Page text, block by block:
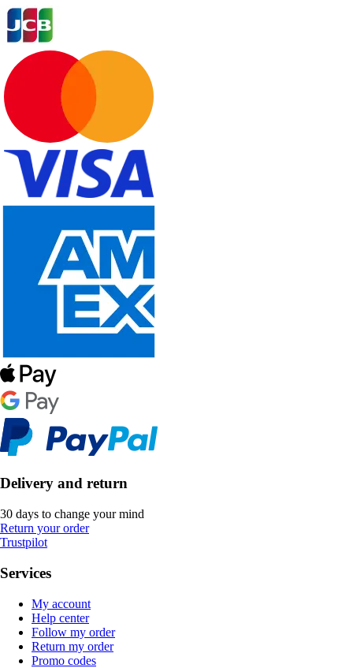
Delivery and return
30 days to change your mind
Return your order
Trustpilot
Services
My account
Help center
Follow my order
Return my order
Promo codes